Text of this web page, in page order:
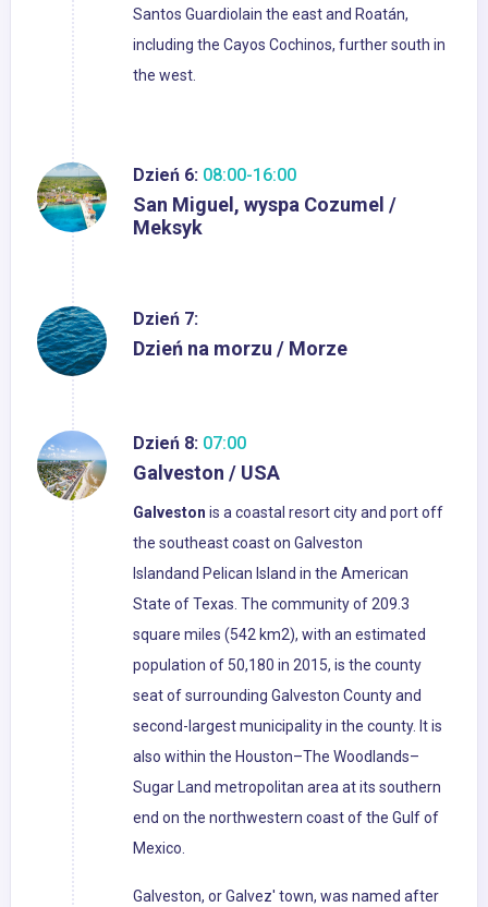
Santos Guardiolain the east and Roatán,
including the Cayos Cochinos, further south in
the west.
Dzień 6: 08:00-16:00
San Miguel, wyspa Cozumel /
Meksyk
Dzień 7:
Dzień na morzu / Morze
Dzień 8: 07:00
Galveston / USA
Galveston is a coastal resort city and port off
the southeast coast on Galveston
Islandand Pelican Island in the American
State of Texas. The community of 209.3
square miles (542 km2), with an estimated
population of 50,180 in 2015, is the county
seat of surrounding Galveston County and
second-largest municipality in the county. It is
also within the Houston–The Woodlands–
Sugar Land metropolitan area at its southern
end on the northwestern coast of the Gulf of
Mexico.
Galveston, or Galvez' town, was named after